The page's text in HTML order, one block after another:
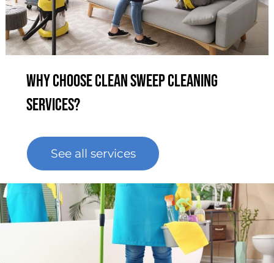
Why Choose Clean Sweep Cleaning
Services?
See all services